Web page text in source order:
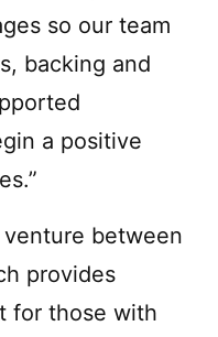
so our team
backing and
a positive
between
provides
for those with